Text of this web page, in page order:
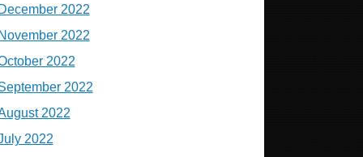
December 2022
November 2022
2022
2022
2022
2022